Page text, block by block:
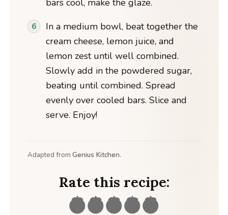
bars cool, make the glaze.
In a medium bowl, beat together the
cream cheese, lemon juice, and
lemon zest until well combined.
Slowly add in the powdered sugar,
beating until combined. Spread
evenly over cooled bars. Slice and
serve. Enjoy!
Adapted from Genius Kitchen.
Rate this recipe: